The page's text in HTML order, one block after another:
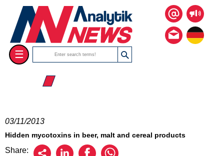
☰
☰ 2013
03/11/2013
Hidden mycotoxins in beer, malt and cereal products
Share: